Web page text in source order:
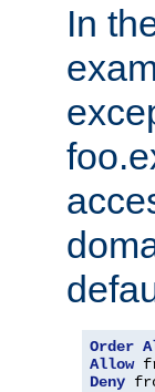
In
Order
Allow
Deny